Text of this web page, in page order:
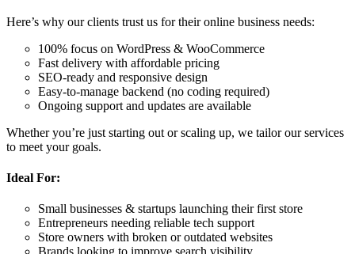
Here’s why our clients trust us for their online business needs:
100% focus on WordPress & WooCommerce
Fast delivery with affordable pricing
SEO-ready and responsive design
Easy-to-manage backend (no coding required)
Ongoing support and updates are available
Whether you’re just starting out or scaling up, we tailor our services
to meet your goals.
Ideal For:
Small businesses & startups launching their first store
Entrepreneurs needing reliable tech support
Store owners with broken or outdated websites